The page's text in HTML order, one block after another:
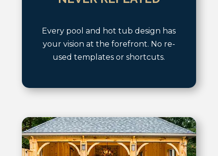
Every pool and hot tub design has
your vision at the forefront. No re-
used templates or shortcuts.